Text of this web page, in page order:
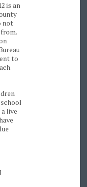
is an
not
to
live